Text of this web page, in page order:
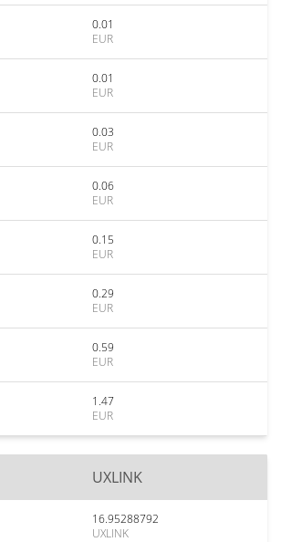
0.01
EUR
0.01
EUR
0.03
EUR
0.06
EUR
0.15
EUR
0.29
EUR
0.59
EUR
1.47
EUR
UXLINK
16.95288792
UXLINK